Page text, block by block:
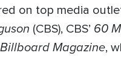
on top media
(CBS), CBS’ 60
BillboardMagazine,